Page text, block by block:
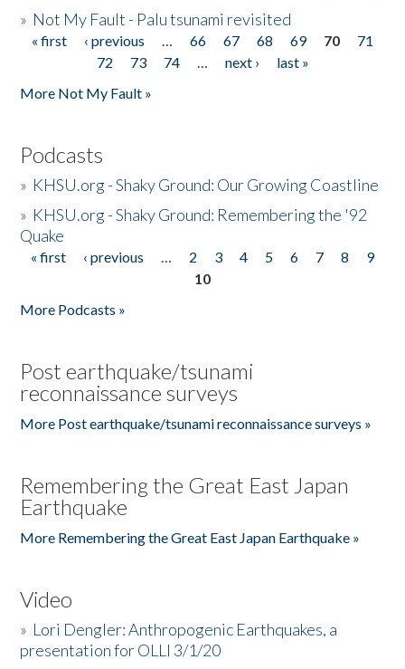
» Not My Fault - Palu tsunami revisited
Pages
« first ‹ previous … 66 67 68 69 70
71
72
73 74 … next ›
last »
More Not My Fault »
Podcasts
» KHSU.org - Shaky Ground: Our Growing Coastline
» KHSU.org - Shaky Ground: Remembering the '92
Quake
Pages
« first ‹ previous … 2 3 4 5 6 7 8
9
10
More Podcasts »
Post earthquake/tsunami
reconnaissance surveys
More Post earthquake/tsunami reconnaissance surveys »
Remembering the Great East Japan
Earthquake
More Remembering the Great East Japan Earthquake »
Video
» Lori Dengler: Anthropogenic Earthquakes, a
presentation for OLLI 3/1/20